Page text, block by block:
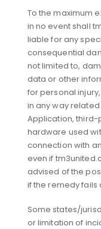
To the maximum
in no event shall
liable for any
consequential
not limited to,
data or other
for personal
in any way
Application,
hardware used
connection with
even if
advised of the
if the remedy fails
Some states/
or limitation of